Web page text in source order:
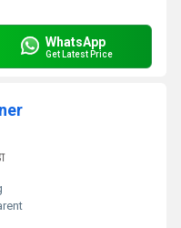
WhatsApp
Get Latest Price